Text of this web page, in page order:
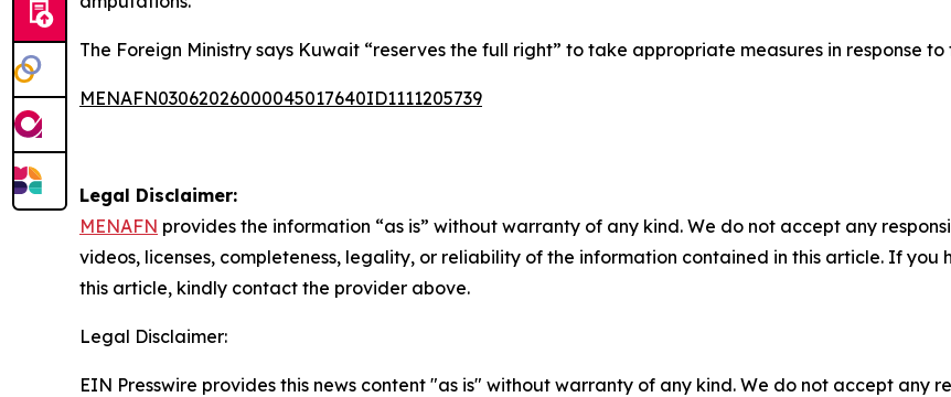
The Foreign Ministry says Kuwait “reserves the full right” to take appropriate measures in response
MENAFN03062026000045017640ID1111205739
Legal Disclaimer:
MENAFN provides the information “as is” without warranty of any kind. We do not accept any
videos, licenses, completeness, legality, or reliability of the information contained in this article. If
this article, kindly contact the provider above.
Legal Disclaimer:
EIN Presswire provides this news content "as is" without warranty of any kind. We do not accept any